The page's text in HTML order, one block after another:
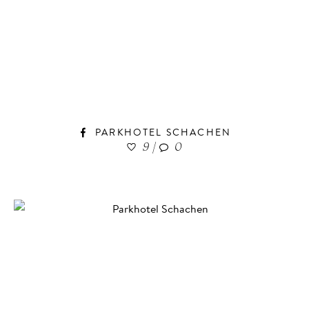
PARKHOTEL SCHACHEN
9 | 0